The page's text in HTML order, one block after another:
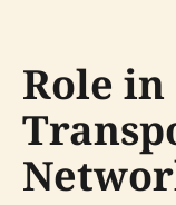
Role in